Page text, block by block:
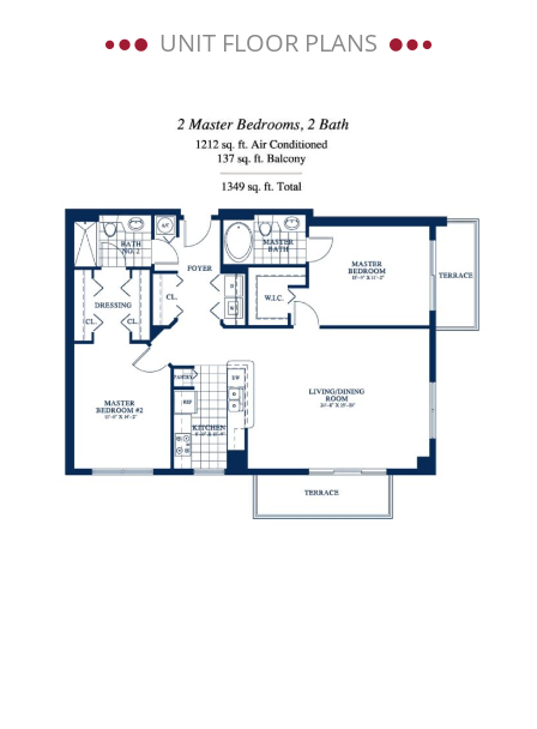
UNIT FLOOR PLANS